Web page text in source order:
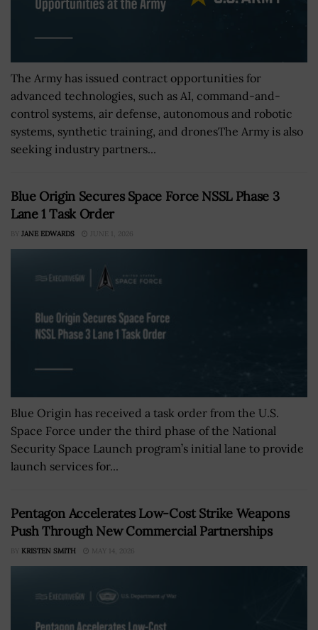
The Army has issued contract opportunities for
advanced technologies, such as AI, command-and-
control systems, air defense, autonomous and robotic
systems, synthetic training, and dronesThe Army is also
seeking industry partners...
Blue Origin Secures Space Force NSSL Phase 3
Lane 1 Task Order
BY JANE EDWARDS JUNE 1, 2026
Blue Origin has received a task order from the U.S.
Space Force under the third phase of the National
Security Space Launch program’s initial lane to provide
launch services for...
Pentagon Accelerates Low-Cost Strike Weapons
Push Through New Commercial Partnerships
BY KRISTEN SMITH MAY 14, 2026